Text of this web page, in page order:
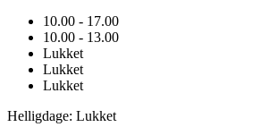
10.00 - 17.00
10.00 - 13.00
Lukket
Lukket
Lukket
Helligdage: Lukket